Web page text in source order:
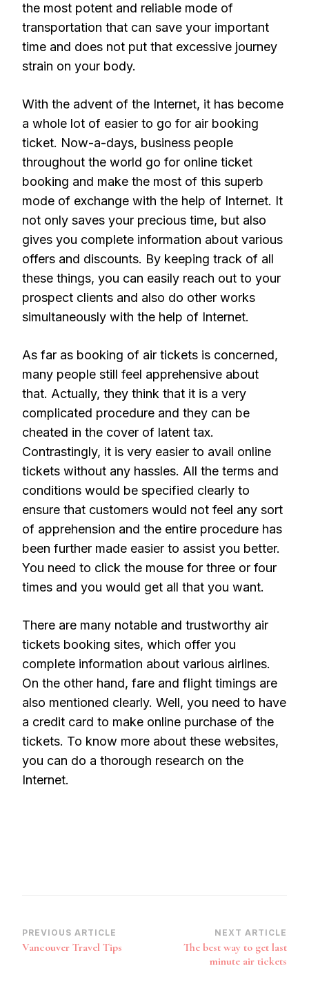
the most potent and reliable mode of
transportation that can save your important
time and does not put that excessive journey
strain on your body.
With the advent of the Internet, it has become
a whole lot of easier to go for air booking
ticket. Now-a-days, business people
throughout the world go for online ticket
booking and make the most of this superb
mode of exchange with the help of Internet. It
not only saves your precious time, but also
gives you complete information about various
offers and discounts. By keeping track of all
these things, you can easily reach out to your
prospect clients and also do other works
simultaneously with the help of Internet.
As far as booking of air tickets is concerned,
many people still feel apprehensive about
that. Actually, they think that it is a very
complicated procedure and they can be
cheated in the cover of latent tax.
Contrastingly, it is very easier to avail online
tickets without any hassles. All the terms and
conditions would be specified clearly to
ensure that customers would not feel any sort
of apprehension and the entire procedure has
been further made easier to assist you better.
You need to click the mouse for three or four
times and you would get all that you want.
There are many notable and trustworthy air
tickets booking sites, which offer you
complete information about various airlines.
On the other hand, fare and flight timings are
also mentioned clearly. Well, you need to have
a credit card to make online purchase of the
tickets. To know more about these websites,
you can do a thorough research on the
Internet.
Post
Navigation
PREVIOUS ARTICLE
Vancouver Travel Tips
NEXT ARTICLE
The best way to get last
minute air tickets